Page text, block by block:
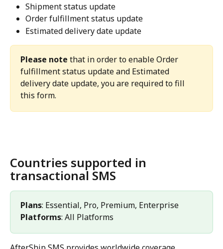
Shipment status update
Order fulfillment status update
Estimated delivery date update
Please note that in order to enable Order
fulfillment status update and Estimated
delivery date update, you are required to fill
this form.
Countries supported in
transactional SMS
Plans: Essential, Pro, Premium, Enterprise
Platforms: All Platforms